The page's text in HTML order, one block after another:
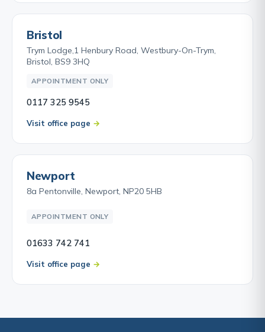
Bristol
Trym Lodge,1 Henbury Road, Westbury-On-Trym,
Bristol, BS9 3HQ
APPOINTMENT ONLY
0117 325 9545
Visit office page
Newport
8a Pentonville, Newport, NP20 5HB
APPOINTMENT ONLY
01633 742 741
Visit office page